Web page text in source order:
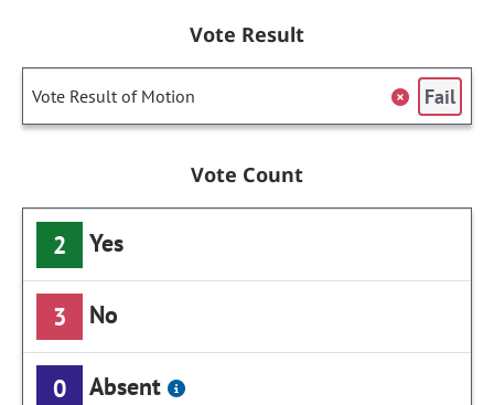
Vote Result
Vote Result of Motion Fail
Vote Count
2 Yes
3 No
0 Absent